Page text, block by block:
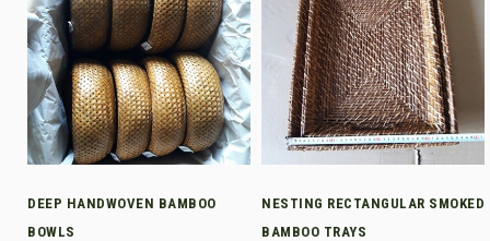
DEEP HANDWOVEN BAMBOO
BOWLS
NESTING RECTANGULAR SMOKED
BAMBOO TRAYS